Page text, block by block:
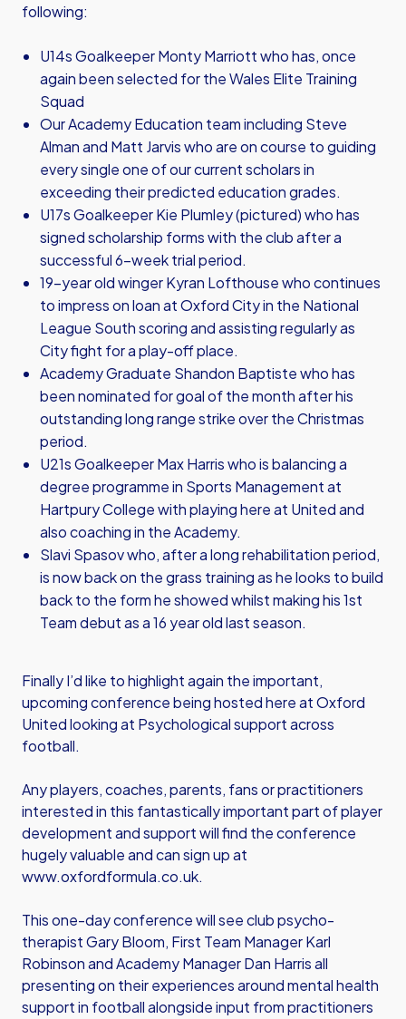
following:
U14s Goalkeeper Monty Marriott who has, once
again been selected for the Wales Elite Training
Squad
Our Academy Education team including Steve
Alman and Matt Jarvis who are on course to guiding
every single one of our current scholars in
exceeding their predicted education grades.
U17s Goalkeeper Kie Plumley (pictured) who has
signed scholarship forms with the club after a
successful 6-week trial period.
19-year old winger Kyran Lofthouse who continues
to impress on loan at Oxford City in the National
League South scoring and assisting regularly as
City fight for a play-off place.
Academy Graduate Shandon Baptiste who has
been nominated for goal of the month after his
outstanding long range strike over the Christmas
period.
U21s Goalkeeper Max Harris who is balancing a
degree programme in Sports Management at
Hartpury College with playing here at United and
also coaching in the Academy.
Slavi Spasov who, after a long rehabilitation period,
is now back on the grass training as he looks to build
back to the form he showed whilst making his 1st
Team debut as a 16 year old last season.
Finally I’d like to highlight again the important,
upcoming conference being hosted here at Oxford
United looking at Psychological support across
football.
Any players, coaches, parents, fans or practitioners
interested in this fantastically important part of player
development and support will find the conference
hugely valuable and can sign up at
www.oxfordformula.co.uk.
This one-day conference will see club psycho-
therapist Gary Bloom, First Team Manager Karl
Robinson and Academy Manager Dan Harris all
presenting on their experiences around mental health
support in football alongside input from practitioners